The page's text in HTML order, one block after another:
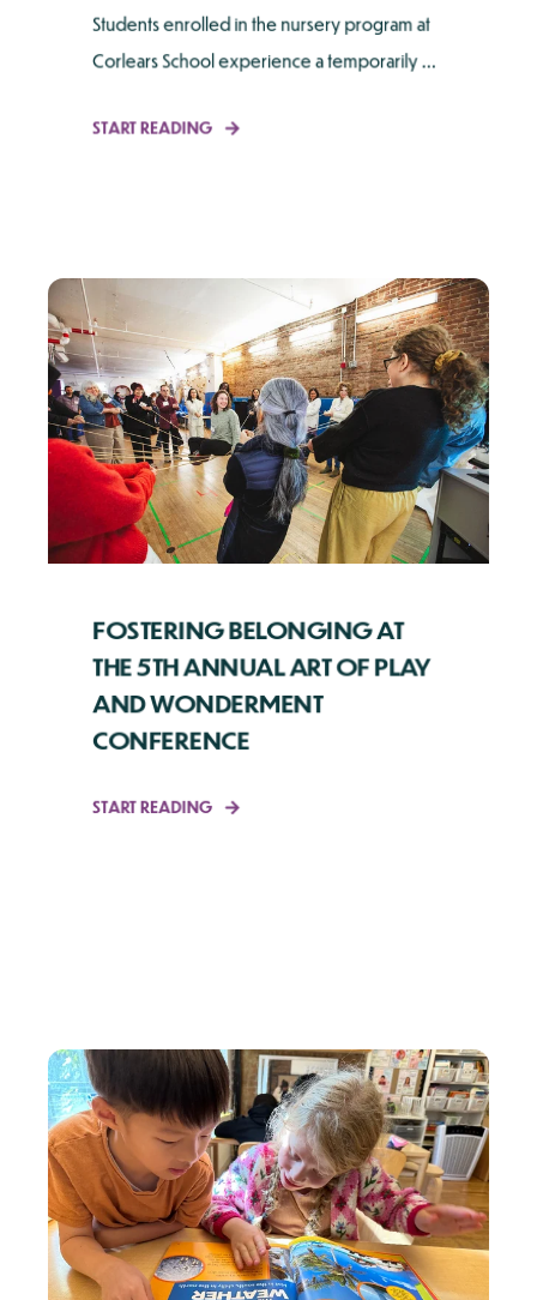
Students enrolled in the nursery program at
Corlears School experience a temporarily ...
START READING
FOSTERING BELONGING AT
THE 5TH ANNUAL ART OF PLAY
AND WONDERMENT
CONFERENCE
START READING